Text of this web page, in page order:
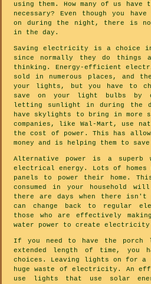
using them. How many of us have
necessary? Even though you
on during the night, there is no
in the day.
Saving electricity is a choice
since normally they do things
thinking. Energy-efficient
sold in numerous places, and
your lights, but you have to
save on your light bulbs by
letting sunlight in during the
have skylights to bring in more
companies, like Wal-Mart, use
the cost of power. This has
money and is helping them to
Alternative power is a superb
electrical energy. Lots of homes
panels to power their home.
consumed in your household
there are days when there
can change back to regular
those who are effectively
water power to create
If you need to have the porch
extended length of time, you
choices. Leaving lights on for
huge waste of electricity. An
use lights that use solar